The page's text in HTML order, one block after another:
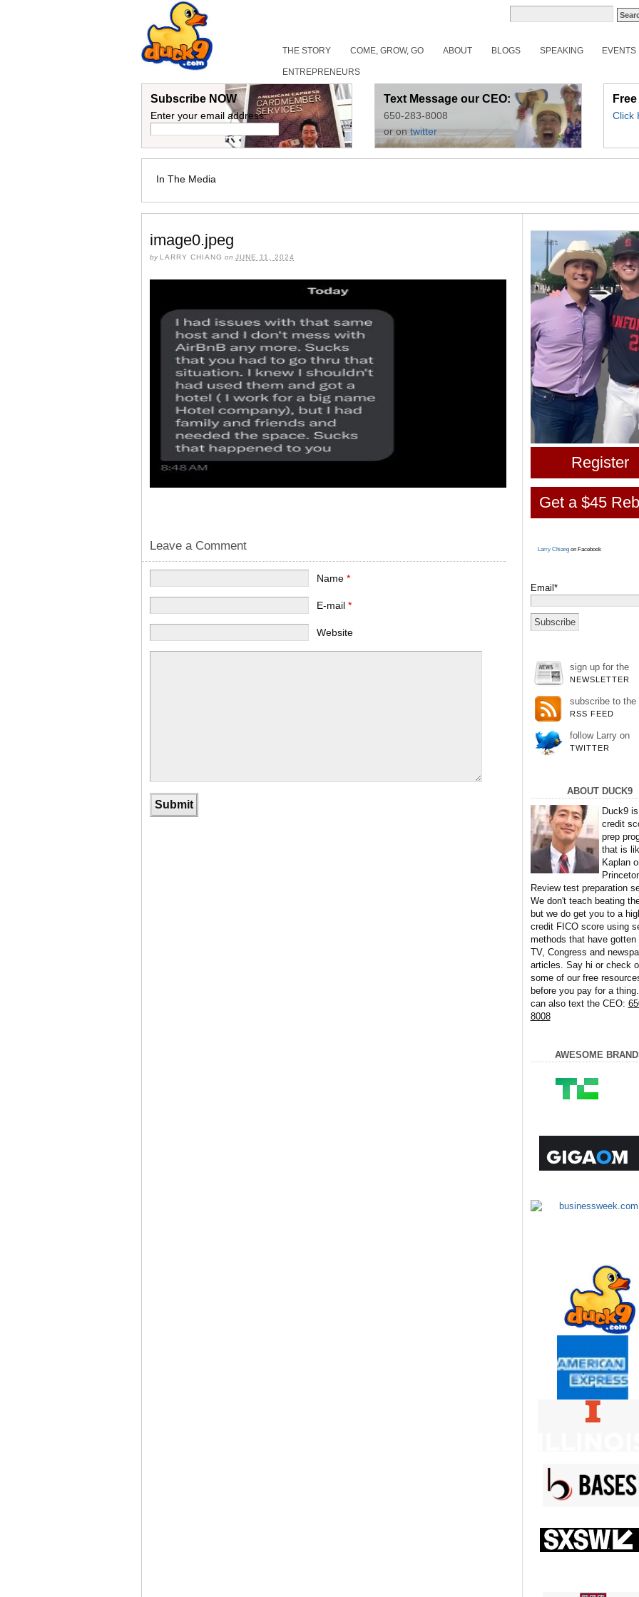
THE STORY COME, GROW, GO ABOUT BLOGS SPEAKING EVENTS
ENTREPRENEURS
Subscribe NOW
Enter your email address:
Text Message our CEO:
650-283-8008
or ontwitter
Click
In The Media
image0.jpeg
by LARRY CHIANG on JUNE 11, 2024
Leave a Comment
Name *
E-mail *
Website
Register
Get a $45
Larry Chiangon Facebook
Email*
sign up for the
NEWSLETTER
subscribe to the
RSS FEED
follow Larry on
TWITTER
ABOUT DUCK9
Duck9
credit
prep
that is
Kaplan
Review test preparation
We don't teach beating
but we do get you to a
credit FICO score using
methods that have gotten
TV, Congress and
articles. Say hi or check
some of our free
before you pay for a
can also text the CEO:
8008
AWESOME